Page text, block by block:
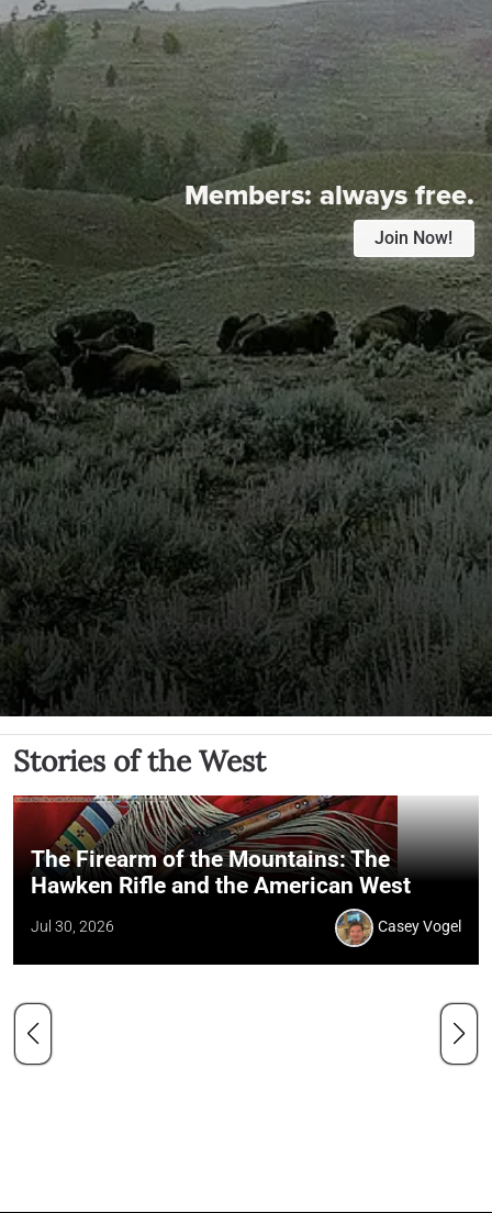
Members:always free.
Join Now!
Stories of the West
The Firearm of the Mountains: The
Hawken Rifle and the American West
Jul 30, 2026 Casey Vogel